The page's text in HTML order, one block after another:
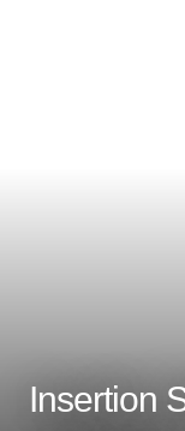
Insertion